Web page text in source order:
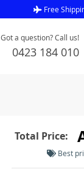
Free
Got a question? Call us!
0423 184 010
Total Price:
Best